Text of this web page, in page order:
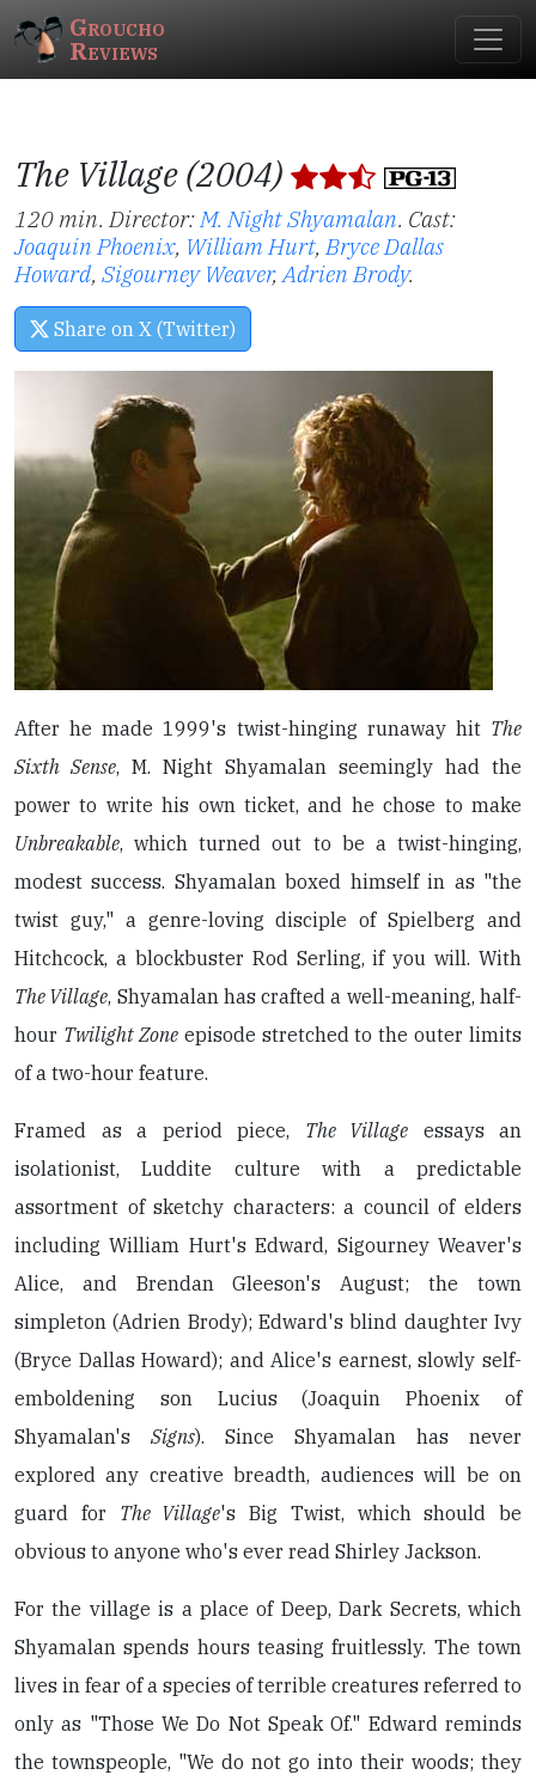
Groucho
Reviews
The Village (2004)
120 min. Director:M. Night Shyamalan. Cast:
Joaquin Phoenix, William Hurt,Bryce Dallas
Howard, Sigourney Weaver,Adrien Brody.
Share on X (Twitter)
After he made 1999's twist-hinging runaway hit The
Sixth Sense, M. Night Shyamalan seemingly had the
power to write his own ticket, and he chose to make
Unbreakable, which turned out to be a twist-hinging,
modest success. Shyamalan boxed himself in as "the
twist guy," a genre-loving disciple of Spielberg and
Hitchcock, a blockbuster Rod Serling, if you will. With
The Village, Shyamalan has crafted a well-meaning, half-
hour Twilight Zoneepisode stretched to the outer limits
of a two-hour feature.
Framed as a period piece, The Village essays an
isolationist, Luddite culture with a predictable
assortment of sketchy characters: a council of elders
including William Hurt's Edward, Sigourney Weaver's
Alice, and Brendan Gleeson's August; the town
simpleton (Adrien Brody); Edward's blind daughter Ivy
(Bryce Dallas Howard); and Alice's earnest, slowly self-
emboldening son Lucius (Joaquin Phoenix of
Shyamalan's Signs). Since Shyamalan has never
explored any creative breadth, audiences will be on
guard for The Village's Big Twist, which should be
obvious to anyone who's ever read Shirley Jackson.
For the village is a place of Deep, Dark Secrets, which
Shyamalan spends hours teasing fruitlessly. The town
lives in fear of a species of terrible creatures referred to
only as "Those We Do Not Speak Of." Edward reminds
the townspeople, "We do not go into their woods; they